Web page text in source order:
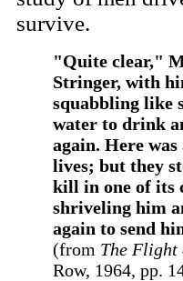
survive.
"Quite clear,"
Stringer, with
squabbling like
water to drink
again. Here
lives; but they
kill in one of its
shriveling him
again to send
(from The Flight
Row, 1964, pp.